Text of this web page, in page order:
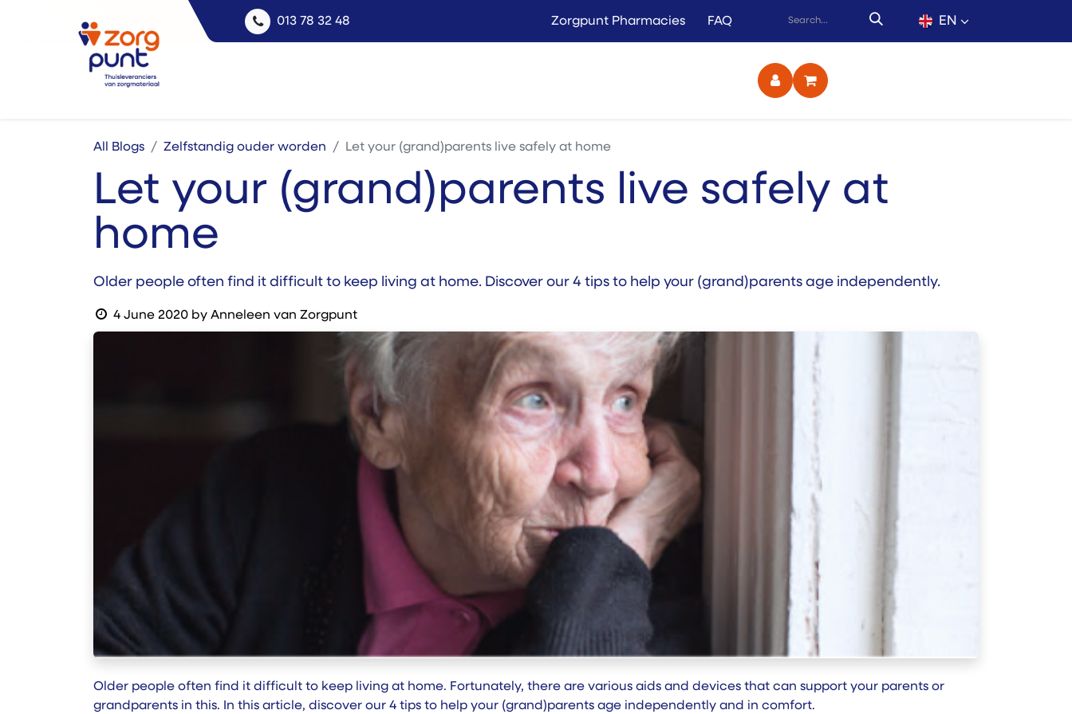
013 78 32 48 Zorgpunt Pharmacies FAQ EN
All Blogs Zelfstandig ouder worden Let your (grand)parents live safely at home
Let your (grand)parents live safely at
home
Older people often find it difficult to keep living at home. Discover our 4 tips to help your (grand)parents age independently.
4 June 2020 by Anneleen van Zorgpunt
Older people often find it difficult to keep living at home. Fortunately, there are various aids and devices that can support your parents or
grandparents in this. In this article, discover our 4 tips to help your (grand)parents age independently and in comfort.